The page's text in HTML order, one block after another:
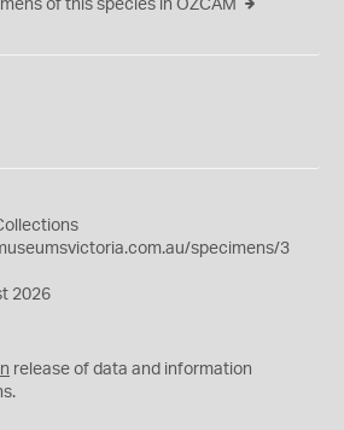
of this species in OZCAM
specimens/3
2026
release of data and information